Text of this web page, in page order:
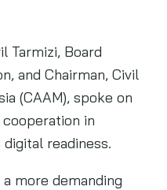
Tarmizi, Board
and Chairman, Civil
(CAAM), spoke on
in
digital readiness.
more demanding